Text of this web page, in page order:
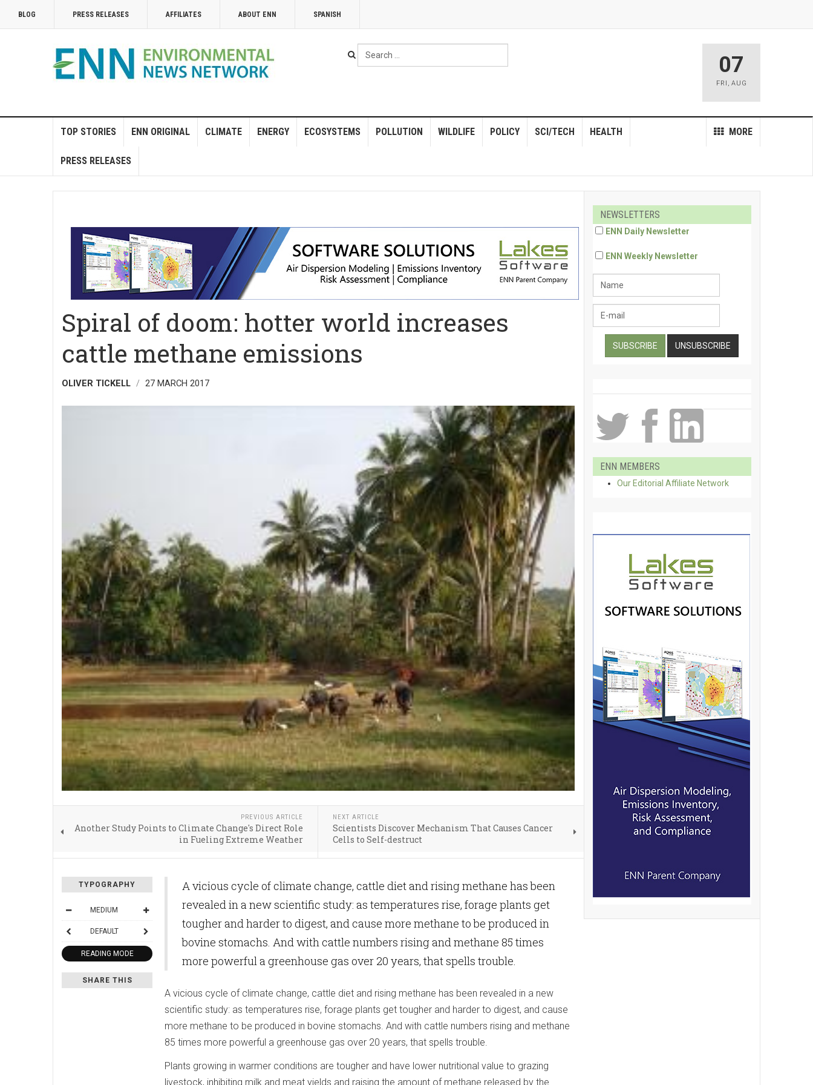
BLOG PRESS RELEASES AFFILIATES ABOUT ENN SPANISH
Search
...
07
FRI , AUG
TOP STORIES ENN ORIGINAL CLIMATE ENERGY ECOSYSTEMS POLLUTION WILDLIFE POLICY MORE
SCI/TECH HEALTH
PRESS RELEASES
Spiral of doom: hotter world increases
cattle methane emissions
OLIVER TICKELL 27 MARCH 2017
PREVIOUS ARTICLE
Another Study Points to Climate Change's Direct Role
in Fueling Extreme Weather
NEXT ARTICLE
Scientists Discover Mechanism That Causes Cancer
Cells to Self-destruct
TYPOGRAPHY
MEDIUM
DEFAULT
READING MODE
SHARE THIS
A vicious cycle of climate change, cattle diet and rising methane has been
revealed in a new scientific study: as temperatures rise, forage plants get
tougher and harder to digest, and cause more methane to be produced in
bovine stomachs. And with cattle numbers rising and methane 85 times
more powerful a greenhouse gas over 20 years, that spells trouble.
A vicious cycle of climate change, cattle diet and rising methane has been revealed in a new
scientific study: as temperatures rise, forage plants get tougher and harder to digest, and cause
more methane to be produced in bovine stomachs. And with cattle numbers rising and methane
85 times more powerful a greenhouse gas over 20 years, that spells trouble.
Plants growing in warmer conditions are tougher and have lower nutritional value to grazing
livestock, inhibiting milk and meat yields and raising the amount of methane released by the
NEWSLETTERS
ENN Daily Newsletter
ENN Weekly Newsletter
ENN MEMBERS
Our Editorial Affiliate Network